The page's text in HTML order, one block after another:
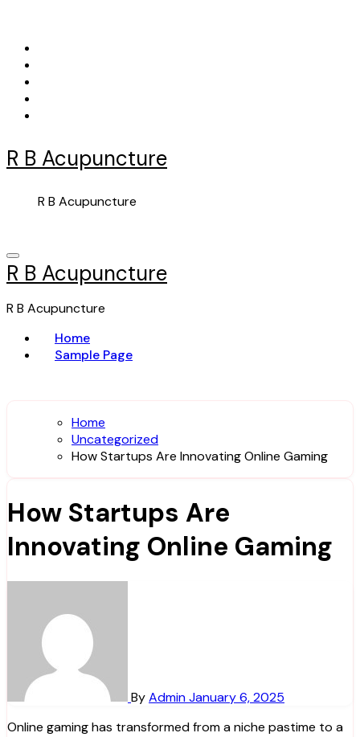
content
R B Acupuncture
R B Acupuncture
R B Acupuncture
R B Acupuncture
Home
Sample Page
Home
Uncategorized
How Startups Are Innovating Online Gaming
How Startups Are
Innovating Online Gaming
ByAdminJanuary 6, 2025
Online gaming has transformed from a niche pastime to a